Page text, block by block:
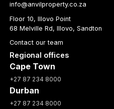
info@anvilproperty.co.za
Floor 10, Illovo Point
68 Melville Rd, Illovo, Sandton
Contact our team
Regional offices
Cape Town
+27 87 234 8000
Durban
+27 87 234 8000